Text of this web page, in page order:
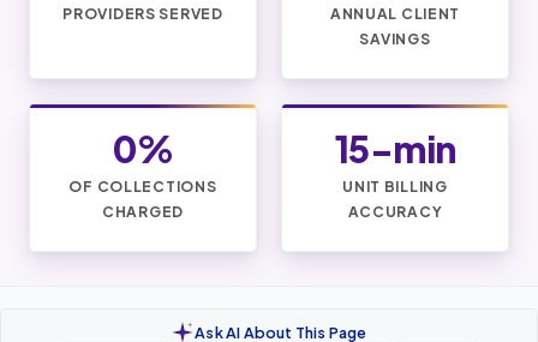
PROVIDERS SERVED
ANNUAL CLIENT
SAVINGS
0%
OF COLLECTIONS
CHARGED
15-min
UNIT BILLING
ACCURACY
Ask AI About This Page